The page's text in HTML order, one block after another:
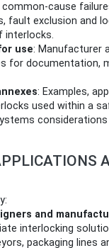
fault exclusion and
interlocks.
use: Manufacturer
for documentation,
: Examples,
used within a
and
interlocking
packaging lines